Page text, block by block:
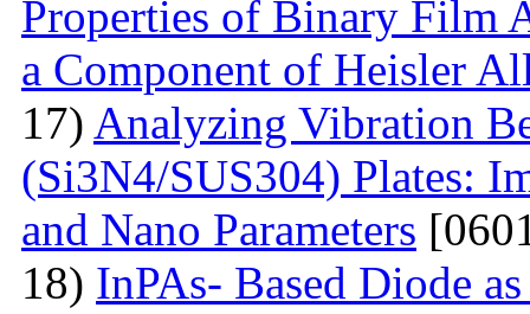
Properties of Binary Film
a Component of Heisler
17) Analyzing Vibration
(Si3N4/SUS304) Plates:
and Nano Parameters
18) InPAs- Based Diode